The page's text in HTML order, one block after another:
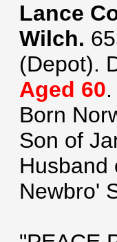
Lance
Wilch.
(Depot).
Aged 60.
Born
Son of
Husband
Newbro'